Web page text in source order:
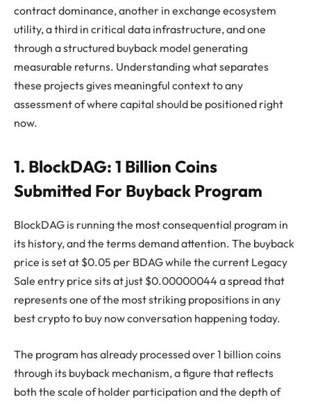
contract dominance, another in exchange ecosystem
utility, a third in critical data infrastructure, and one
through a structured buyback model generating
measurable returns. Understanding what separates
these projects gives meaningful context to any
assessment of where capital should be positioned right
now.
1. BlockDAG: 1 Billion Coins
Submitted For Buyback Program
BlockDAG is running the most consequential program in
its history, and the terms demand attention. The buyback
price is set at $0.05 per BDAG while the current Legacy
Sale entry price sits at just $0.00000044 a spread that
represents one of the most striking propositions in any
best crypto to buy now conversation happening today.
The program has already processed over 1 billion coins
through its buyback mechanism, a figure that reflects
both the scale of holder participation and the depth of